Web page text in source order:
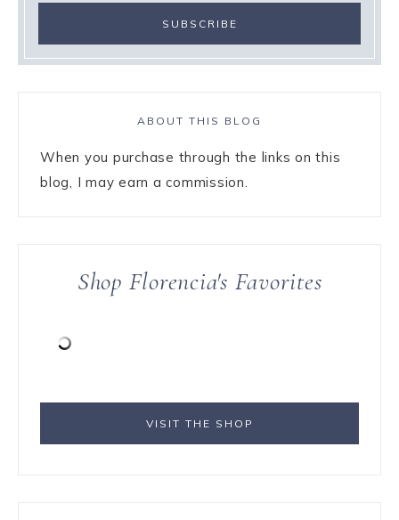
ABOUT THIS BLOG
When you purchase through the links on this
blog, I may earn a commission.
Shop Florencia's Favorites
VISIT THE SHOP